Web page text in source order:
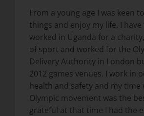
From a young age I was keen
things and enjoy my life. I
worked in Uganda for a
of sport and worked for the
Delivery Authority in London
2012 games venues. I work in
health and safety and my time
Olympic movement was the
grateful at that time I had the